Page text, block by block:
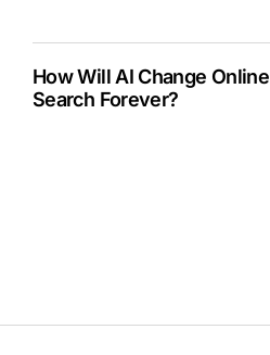
How Will AI Change Online
Search Forever?